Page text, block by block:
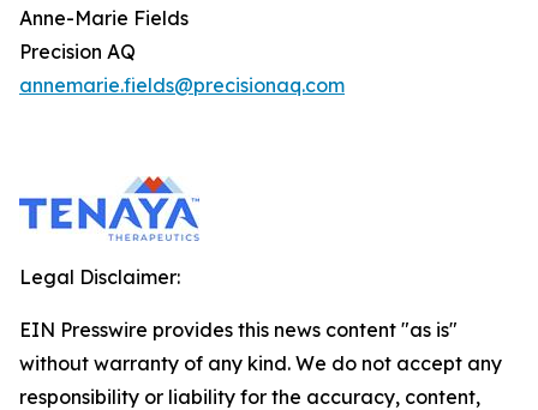
Anne-Marie Fields
Precision AQ
annemarie.fields@precisionaq.com
Legal Disclaimer:
EIN Presswire provides this news content "as is"
without warranty of any kind. We do not accept any
responsibility or liability for the accuracy, content,